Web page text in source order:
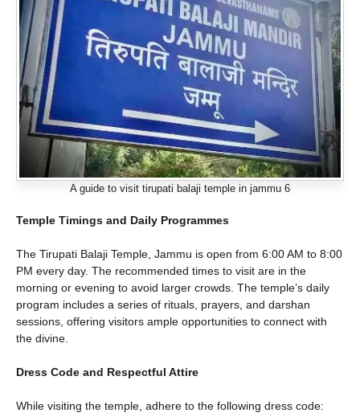
A guide to visit tirupati balaji temple in jammu 6
Temple Timings and Daily Programmes
The Tirupati Balaji Temple, Jammu is open from 6:00 AM to 8:00
PM every day. The recommended times to visit are in the
morning or evening to avoid larger crowds. The temple’s daily
program includes a series of rituals, prayers, and darshan
sessions, offering visitors ample opportunities to connect with
the divine.
Dress Code and Respectful Attire
While visiting the temple, adhere to the following dress code: